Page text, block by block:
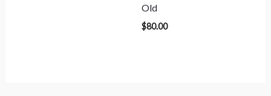
Old
$80.00